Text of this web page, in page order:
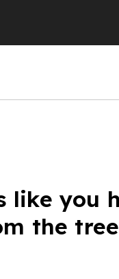
like you
the